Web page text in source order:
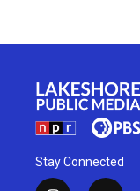
Stay Connected